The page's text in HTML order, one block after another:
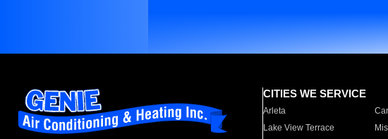
CITIES WE SERVICE
Arleta
Lake View Terrace